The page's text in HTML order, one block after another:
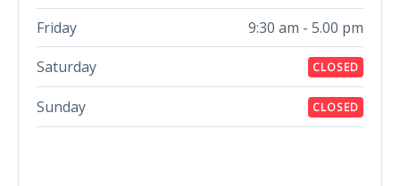
Friday
9:30 am - 5.00 pm
Saturday
CLOSED
Sunday CLOSED